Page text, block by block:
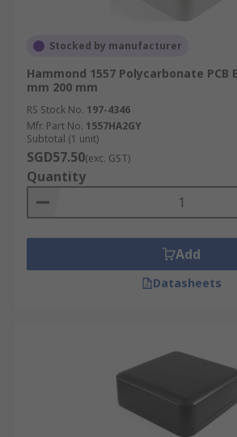
Stocked by manufacturer
Hammond 1557 Polycarbonate PCB
mm 200 mm
RS Stock No. 197-4346
Mfr. Part No. 1557HA2GY
Subtotal (1 unit)
SGD57.50(exc. GST)
Quantity
Add
Datasheets